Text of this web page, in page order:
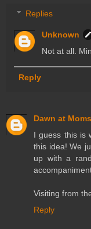
Replies
Unknown
Not at all.
Reply
Dawn at
I guess this is
this idea! We
up with a
Visiting from
Reply